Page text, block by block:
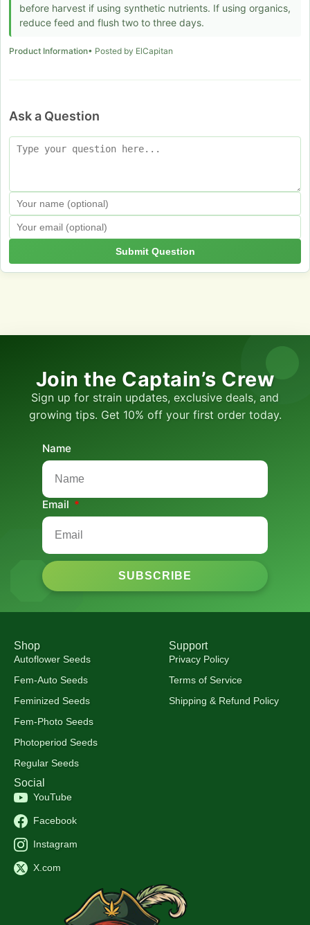
before harvest if using synthetic nutrients. If using organics,
reduce feed and flush two to three days.
Product Information• Posted by ElCapitan
Ask a Question
Submit Question
Join the Captain’s Crew
Sign up for strain updates, exclusive deals, and
growing tips. Get 10% off your first order today.
Name
Email
SUBSCRIBE
Shop
Autoflower Seeds
Fem-Auto Seeds
Feminized Seeds
Fem-Photo Seeds
Photoperiod Seeds
Regular Seeds
Support
Privacy Policy
Terms of Service
Shipping & Refund Policy
Social
YouTube
Facebook
Instagram
X.com